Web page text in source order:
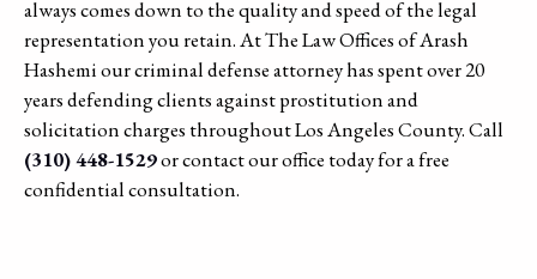
always comes down to the quality and speed of the legal
representation you retain. At The Law Offices of Arash
Hashemi our criminal defense attorney has spent over 20
years defending clients against prostitution and
solicitation charges throughout Los Angeles County. Call
(310) 448-1529or contact our office today for a free
confidential consultation.